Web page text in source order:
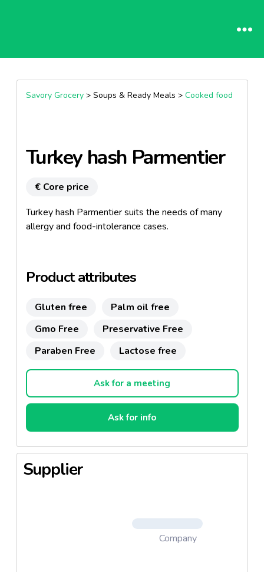
Savory Grocery> Soups & Ready Meals > Cooked food
Turkey hash Parmentier
€ Core price
Turkey hash Parmentier suits the needs of many
allergy and food-intolerance cases.
Product attributes
Gluten free
Palm oil free
Gmo Free
Preservative Free
Paraben Free
Lactose free
Ask for a meeting
Ask for info
Supplier
Company